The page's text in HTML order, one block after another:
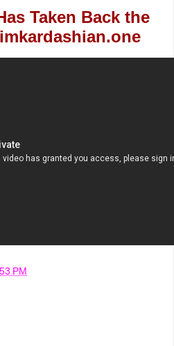
Taken Back the
PM